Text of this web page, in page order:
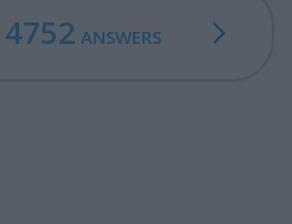
4752 ANSWERS